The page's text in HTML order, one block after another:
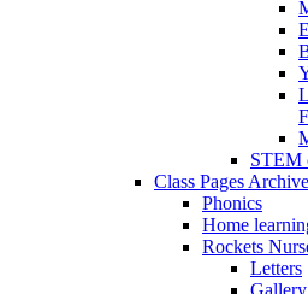
STEM
Class Pages
Phonics
Home
Rockets
Letters